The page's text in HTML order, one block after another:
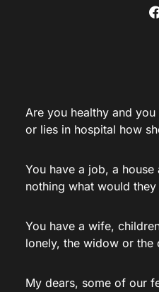
Are you healthy and
or lies in hospital how
You have a job, a
nothing what would they
You have a wife,
lonely, the widow or the
My dears, some of our